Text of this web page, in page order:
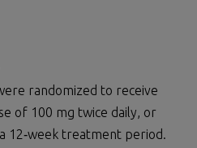
randomized to receive
of 100 mg twice daily, or
12‑week treatment period.